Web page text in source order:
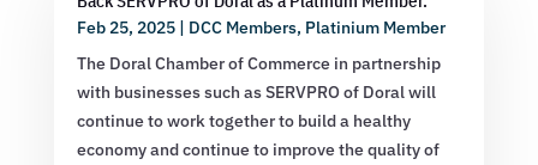
Feb 25, 2025| DCC Members, Platinium Member
The Doral Chamber of Commerce in partnership
with businesses such as SERVPRO of Doral will
continue to work together to build a healthy
economy and continue to improve the quality of